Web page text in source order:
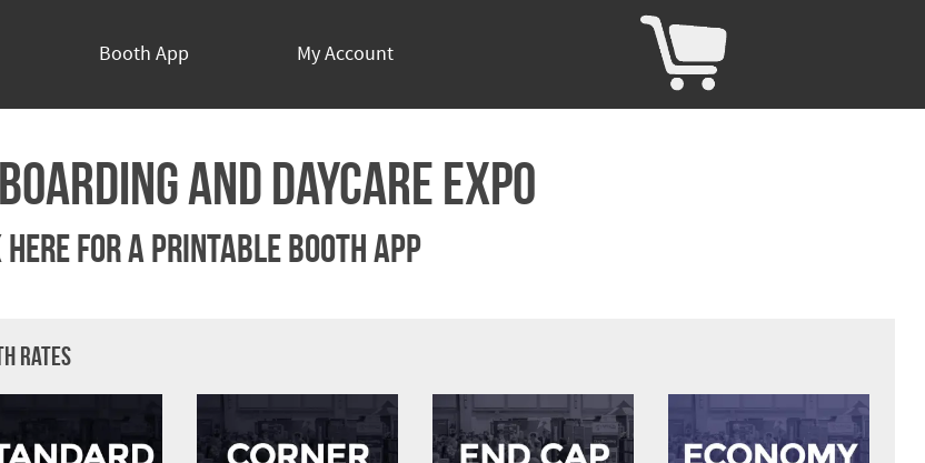
Booth App My Account
and Daycare Expo
For A Printable Booth App
Rates